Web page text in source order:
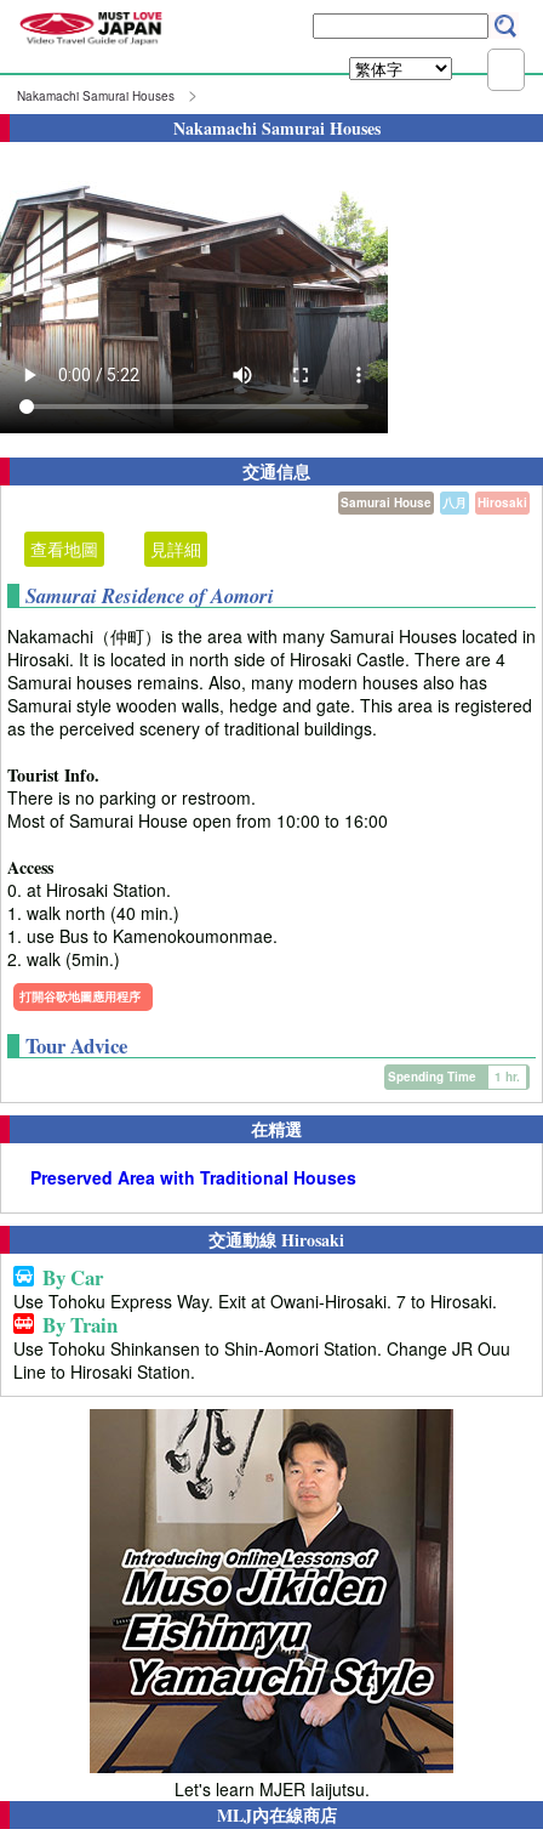
Nakamachi Samurai Houses
Nakamachi Samurai Houses
交通信息
Hirosaki
八月
Samurai House
查看地圖 見詳細
Samurai Residence of Aomori
Nakamachi（仲町）is the area with many Samurai Houses located in
Hirosaki. It is located in north side of Hirosaki Castle. There are 4
Samurai houses remains. Also, many modern houses also has
Samurai style wooden walls, hedge and gate. This area is registered
as the perceived scenery of traditional buildings.
Tourist Info.
There is no parking or restroom.
Most of Samurai House open from 10:00 to 16:00
Access
0. at Hirosaki Station.
1. walk north (40 min.)
1. use Bus to Kamenokoumonmae.
2. walk (5min.)
打開谷歌地圖應用程序
Tour Advice
Spending Time 1 hr.
在精選
Preserved Area with Traditional Houses
交通動線 Hirosaki
By Car
Use Tohoku Express Way. Exit at Owani-Hirosaki. 7 to Hirosaki.
By Train
Use Tohoku Shinkansen to Shin-Aomori Station. Change JR Ouu
Line to Hirosaki Station.
Let's learn MJER Iaijutsu.
MLJ內在線商店